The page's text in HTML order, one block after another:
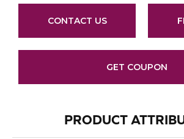
CONTACT US
GET COUPON
PRODUCT